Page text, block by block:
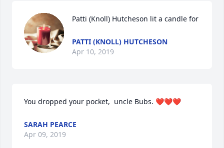
Patti (Knoll) Hutcheson lit a candle for
PATTI (KNOLL) HUTCHESON
Apr 10, 2019
You dropped your pocket,  uncle Bubs. ❤❤❤
SARAH PEARCE
Apr 09, 2019